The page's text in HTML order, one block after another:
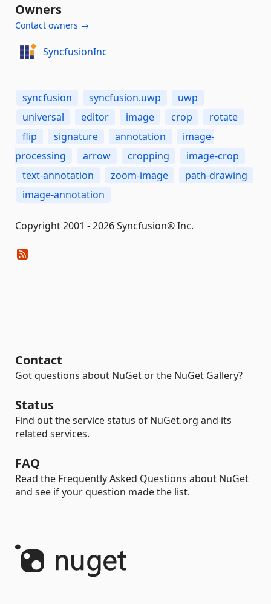
Owners
Contact owners →
SyncfusionInc
syncfusion syncfusion.uwp
uwp
universal
editor image crop
rotate
flip
signature annotation
image-
processing
arrow cropping
image-crop
text-annotation
zoom-image
path-drawing
image-annotation
Copyright 2001 - 2026 Syncfusion® Inc.
Contact
Got questions about NuGet or the NuGet Gallery?
Status
Find out the service status of NuGet.org and its
related services.
FAQ
Read the Frequently Asked Questions about NuGet
and see if your question made the list.